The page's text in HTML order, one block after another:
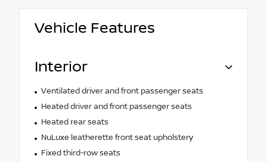
Vehicle Features
Interior
Ventilated driver and front passenger seats
Heated driver and front passenger seats
Heated rear seats
NuLuxe leatherette front seat upholstery
Fixed third-row seats